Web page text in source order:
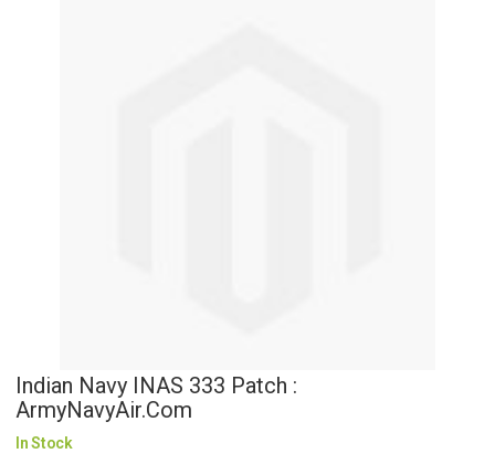
Indian Navy INAS 333 Patch :
ArmyNavyAir.com
In Stock